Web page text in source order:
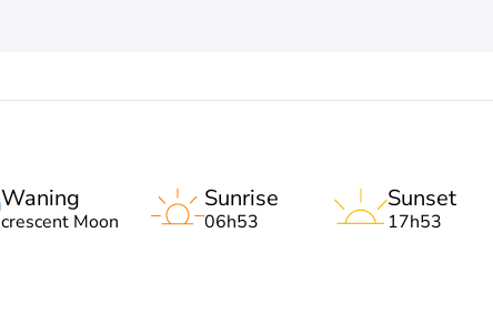
Waning
crescent Moon
Sunrise
06h53
Sunset
17h53